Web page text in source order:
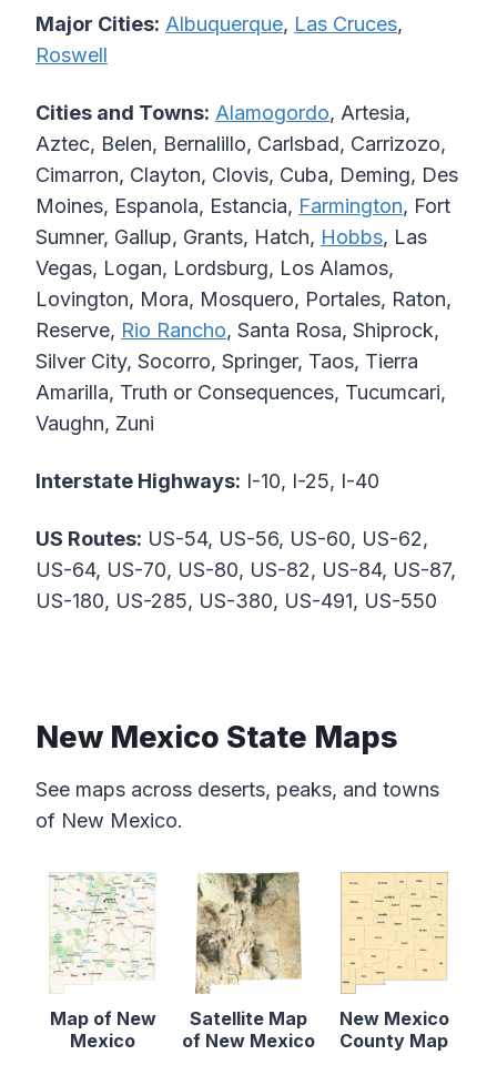
Major Cities: Albuquerque, Las Cruces,
Roswell
Cities and Towns: Alamogordo, Artesia,
Aztec, Belen, Bernalillo, Carlsbad, Carrizozo,
Cimarron, Clayton, Clovis, Cuba, Deming, Des
Moines, Espanola, Estancia, Farmington, Fort
Sumner, Gallup, Grants, Hatch, Hobbs, Las
Vegas, Logan, Lordsburg, Los Alamos,
Lovington, Mora, Mosquero, Portales, Raton,
Reserve, Rio Rancho, Santa Rosa, Shiprock,
Silver City, Socorro, Springer, Taos, Tierra
Amarilla, Truth or Consequences, Tucumcari,
Vaughn, Zuni
Interstate Highways: I-10, I-25, I-40
US Routes: US-54, US-56, US-60, US-62,
US-64, US-70, US-80, US-82, US-84, US-87,
US-180, US-285, US-380, US-491, US-550
New Mexico State Maps
See maps across deserts, peaks, and towns
of New Mexico.
Map of New
Mexico
Satellite Map
of New Mexico
New Mexico
County Map